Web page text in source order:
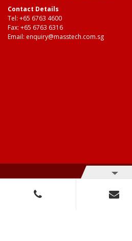
Contact Details
Tel: +65 6763 4600
Fax: +65 6763 6316
Email: enquiry@masstech.com.sg
right reserved.